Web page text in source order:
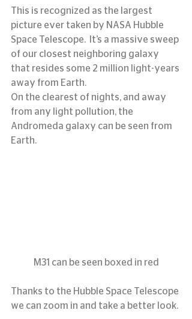
This is recognized as the largest
picture ever taken by NASA Hubble
Space Telescope.  It’s a massive sweep
of our closest neighboring galaxy
that resides some 2 million light-years
away from Earth.
On the clearest of nights, and away
from any light pollution, the
Andromeda galaxy can be seen from
Earth.
M31 can be seen boxed in red
Thanks to the Hubble Space Telescope
we can zoom in and take a better look.